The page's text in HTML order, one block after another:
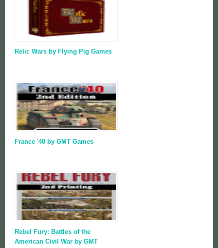
Relic Wars by Flying Pig Games
France '40 by GMT Games
Rebel Fury: Battles of the
American Civil War by GMT